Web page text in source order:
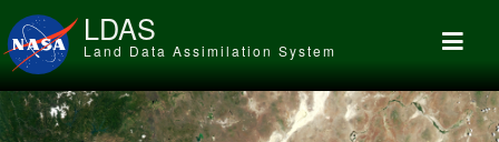
Skip to main content
LDAS
Land Data Assimilation System